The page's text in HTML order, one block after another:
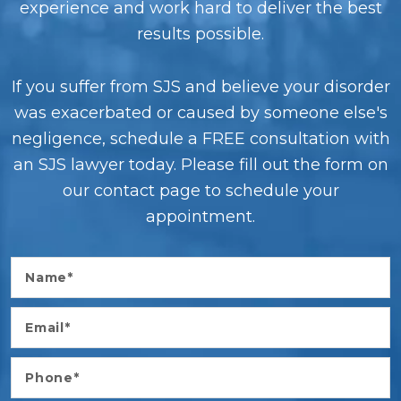
experience and work hard to deliver the best
results possible.
If you suffer from SJS and believe your disorder
was exacerbated or caused by someone else's
negligence, schedule a FREE consultation with
an SJS lawyer today. Please fill out the form on
our contact page to schedule your
appointment.